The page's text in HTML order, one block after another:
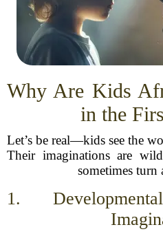
Why Are Kids
in the
Let’s be real—kids see the
Their imaginations are
sometimes turn
1.